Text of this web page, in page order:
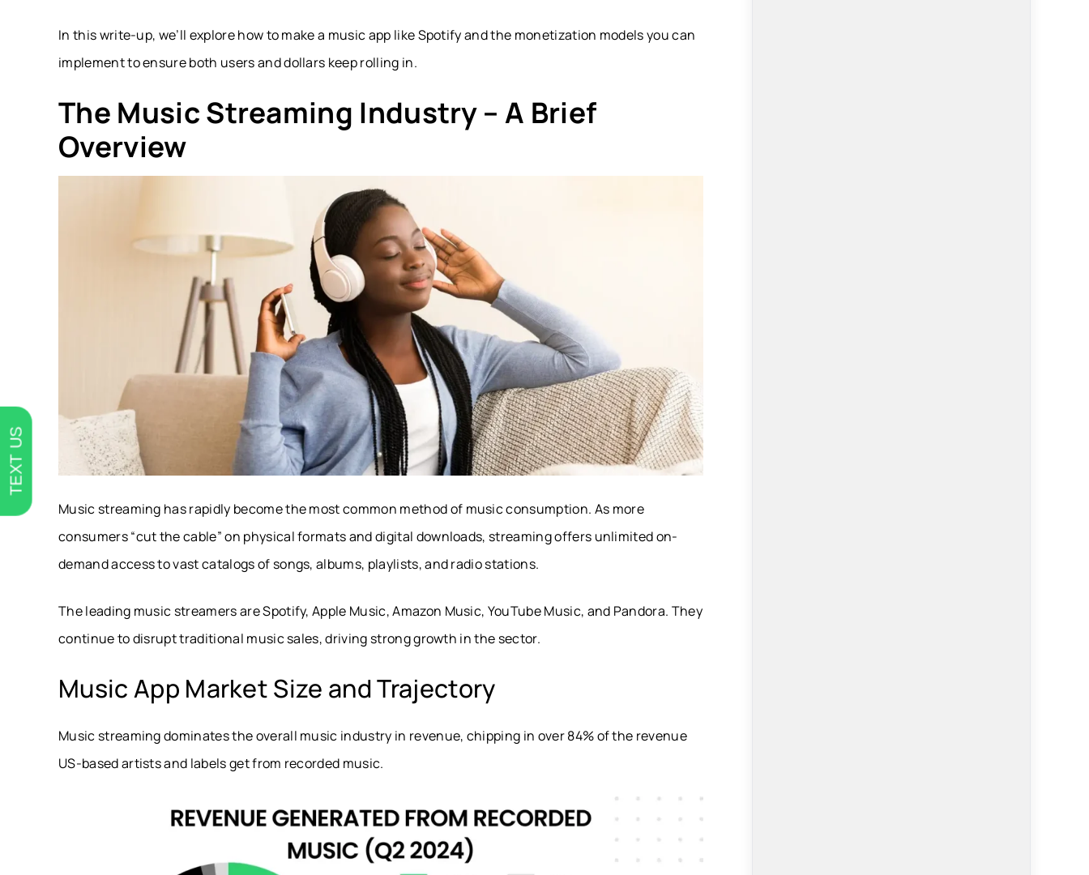
In this write-up, we’ll explore how to make a music app like Spotify and the monetization models you can
implement to ensure both users and dollars keep rolling in.
The Music Streaming Industry – A Brief
Overview
Music streaming has rapidly become the most common method of music consumption. As more
consumers “cut the cable” on physical formats and digital downloads, streaming offers unlimited on-
demand access to vast catalogs of songs, albums, playlists, and radio stations.
The leading music streamers are Spotify, Apple Music, Amazon Music, YouTube Music, and Pandora. They
continue to disrupt traditional music sales, driving strong growth in the sector.
Music App Market Size and Trajectory
Music streaming dominates the overall music industry in revenue, chipping in over 84% of the revenue
US-based artists and labels get from recorded music.
TEXT US